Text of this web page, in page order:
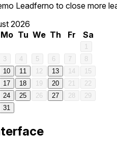
Leadferno to close more
2026
Mo Tu We Th Fr Sa
1
3 4 5 6 7
8
10 11 12 13 14
15
17 18 19 20 21
22
24 25 26 27 28
29
31